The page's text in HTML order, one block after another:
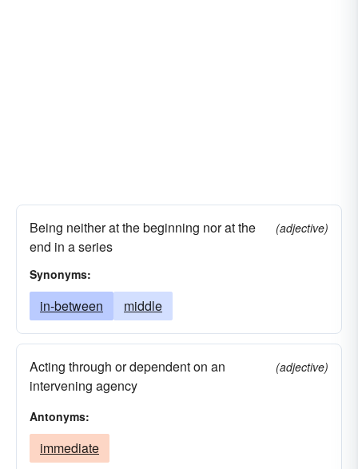
Being neither at the beginning nor at the
end in a series
(adjective)
Synonyms:
in-between middle
Acting through or dependent on an
intervening agency
(adjective)
Antonyms:
immediate